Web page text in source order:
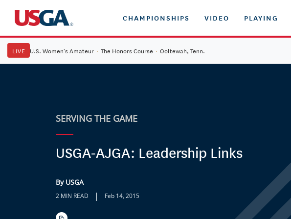
CHAMPIONSHIPS VIDEO PLAYING
LIVE U.S. Women's Amateur · The Honors Course · Ooltewah, Tenn.
SERVING THE GAME
USGA-AJGA: Leadership Links
By USGA
2 MIN READ | Feb 14, 2015